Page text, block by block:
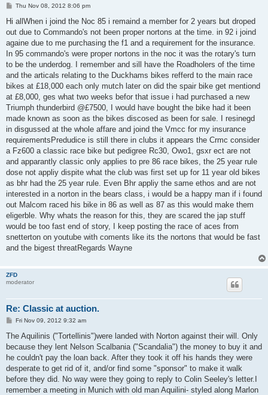
PThu Nov 08, 2012 8:06 pm
Hi allWhen i joind the Noc 85 i remaind a member for 2 years but droped
out due to Commando's not been proper nortons at the time. in 92 i joind
againe due to me purchasing the f1 and a requirement for the insurance.
In 95 commando's were proper nortons in the noc it was the rotary's turn
to be the underdog. I remember and sill have the Roadholers of the time
and the articals relating to the Duckhams bikes refferd to the main race
bikes at £18,000 each only mutch later on did the spair bike get mentiond
at £8,000, ges what two weeks befor that issue i had purchased a new
Triumph thunderbird @£7500, I would have bought the bike had it been
made known as soon as the bikes discosed as been for sale. I resinegd
in disgussed at the whole affare and joind the Vmcc for my insurance
requirementsPredudice is still there in clubs it appears the Crmc consider
a Fz600 a classic race bike but pedigree Rc30, Owo1, gsxr ect are not
and apparantly classic only applies to pre 86 race bikes, the 25 year rule
dose not appliy dispite what the club was first set up for 11 year old bikes
as bhr had the 25 year rule. Even Bhr appliy the same ethos and are not
interested in a norton in the bears class, i would be a happy man if i found
out Malcom raced his bike in 86 as well as 87 as this would make them
eligerble. Why whats the reason for this, they are scared the jap stuff
would be too fast end of story, I keep posting the race of aces from
snetterton on youtube with coments like its the nortons that would be fast
and the bigest threatRegards Wayne
ZFD
moderator
Re: Classic at auction.
P
s
Fri Nov 09, 2012 9:32 am
The Aquilinis ("Tortellinis")were landed with Norton against their will. Only
because they lent Nelson Scalbania ("Scandalia") the money to buy it and
he couldn't pay the loan back. After they took it off his hands they were
desperate to get rid of it, and/or find some "sponsor" to make it walk
before they did. No way were they going to reply to Colin Seeley's letter.I
remember a meeting in Munich with old man Aquilini- styled along Marlon